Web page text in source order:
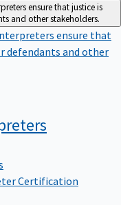
ensure that justice is
and other stakeholders.
ensure that
defendants and other
Certification